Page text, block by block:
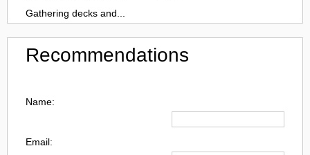
Gathering decks and...
Recommendations
Name:
Email: